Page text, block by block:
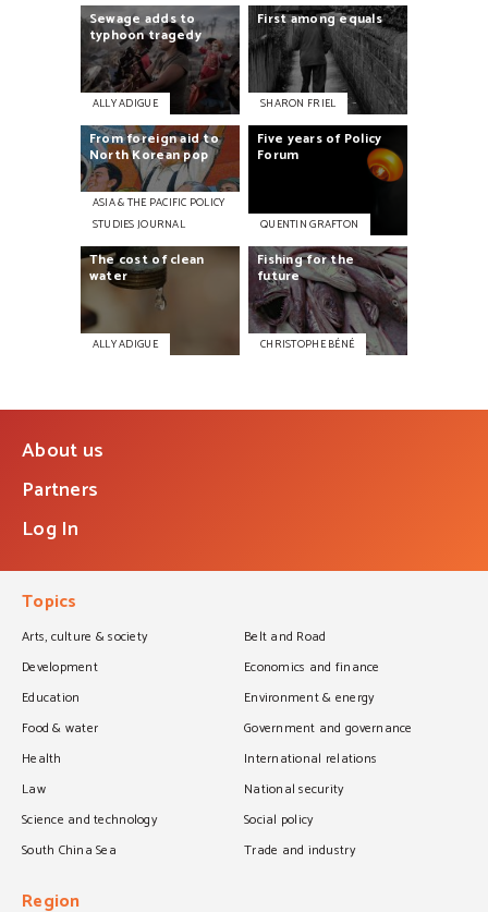
Sewage adds to
typhoontragedy
ALLY ADIGUE
Firstamongequals
SHARON FRIEL
Fromforeignaidto
NorthKoreanpop
ASIA & THE PACIFIC POLICY
STUDIES JOURNAL
Five years of Policy
Forum
QUENTIN GRAFTON
Thecostof clean
water
ALLY ADIGUE
Fishingforthe
future
CHRISTOPHE BÉNÉ
About us
Partners
Log In
Topics
Arts, culture & society
Belt and Road
Development
Economics and finance
Education
Environment & energy
Food & water
Government and governance
Health
International relations
Law
National security
Science and technology
Social policy
South China Sea
Trade and industry
Region